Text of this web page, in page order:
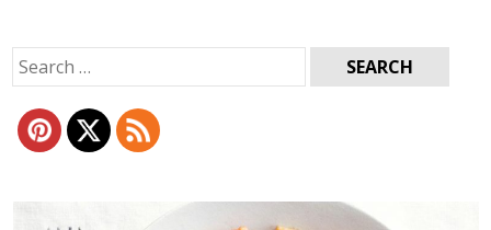
Search
for: